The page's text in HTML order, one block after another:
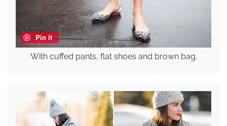
Pin it
With cuffed pants, flat shoes and brown bag.